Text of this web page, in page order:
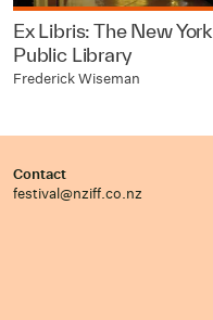
Ex Libris: The New York
Public Library
Frederick Wiseman
Contact
festival@nziff.co.nz